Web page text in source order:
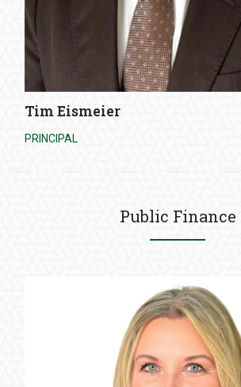
Tim Eismeier
PRINCIPAL
Public Finance